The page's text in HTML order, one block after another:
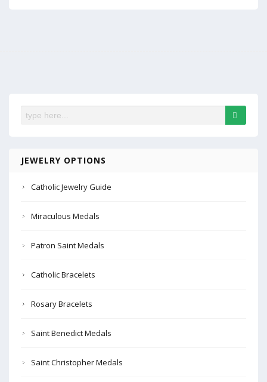
JEWELRY OPTIONS
Catholic Jewelry Guide
Miraculous Medals
Patron Saint Medals
Catholic Bracelets
Rosary Bracelets
Saint Benedict Medals
Saint Christopher Medals